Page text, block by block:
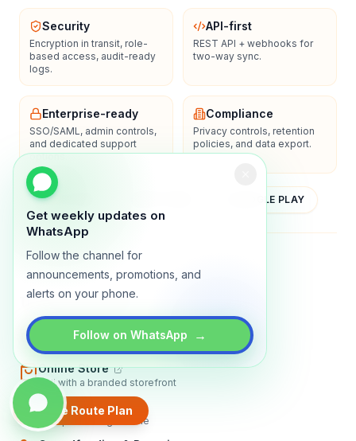
Get weekly updates on
WhatsApp
Follow the channel for
announcements, promotions, and
alerts on your phone.
Follow on WhatsApp →
Create Route Plan
Security
Encryption in transit, role-
based access, audit-ready
logs.
API-first
REST API + webhooks for
two-way sync.
Enterprise-ready
SSO/SAML, admin controls,
and dedicated support
options.
Compliance
Privacy controls, retention
policies, and data export.
YOUTUBE GOOGLE PLAY
AboutContactBlogGuidesPrivacy
TRADLY PRODUCTS
Marketplace Software
Build a multi-vendor marketplace
Online Store
Sell with a branded storefront
Booking Apps
Accept bookings online